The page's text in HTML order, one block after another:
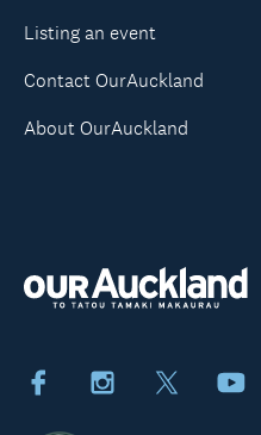
FacebookInstagram
Listing an event
Contact OurAuckland
About OurAuckland